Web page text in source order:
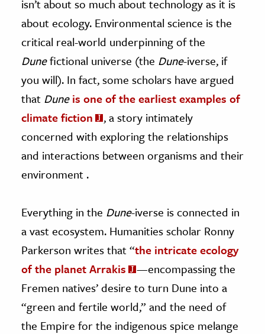
isn’t about so much about technology as it is
about ecology. Environmental science is the
critical real-world underpinning of the
Dunefictional universe (the Dune-iverse, if
you will). In fact, some scholars have argued
that Dune is one of the earliest examples of
climate fiction
, a story intimately
concerned with exploring the relationships
and interactions between organisms and their
environment .
Everything in the Dune-iverse is connected in
a vast ecosystem. Humanities scholar Ronny
Parkerson writes that “the intricate ecology
of the planet Arrakis
—encompassing the
Fremen natives’ desire to turn Dune into a
“green and fertile world,” and the need of
the Empire for the indigenous spice melange